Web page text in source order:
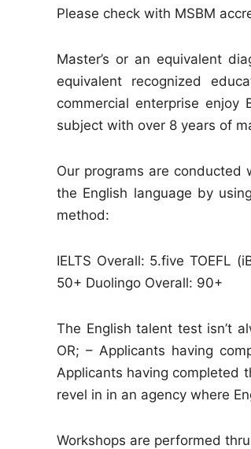
Please check with MSBM
Master’s or an equivalent
equivalent recognized
commercial enterprise enjoy
subject with over 8 years of
Our programs are conducted
the English language by
method:
IELTS Overall: 5.five TOEFL
50+ Duolingo Overall: 90+
The English talent test isn’t
OR; – Applicants having
Applicants having completed
revel in in an agency where
Workshops are performed